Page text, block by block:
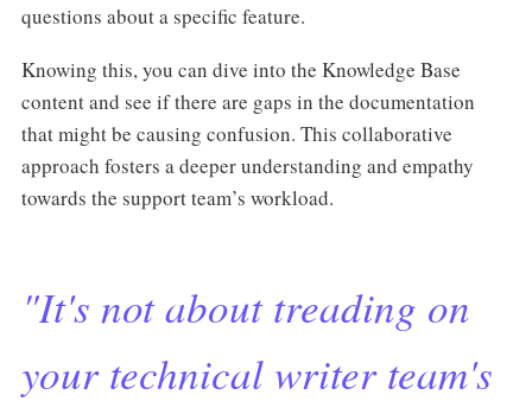
questions about a specific feature.
Knowing this, you can dive into the Knowledge Base
content and see if there are gaps in the documentation
that might be causing confusion. This collaborative
approach fosters a deeper understanding and empathy
towards the support team’s workload.
"It's not about treading on
your technical writer team's